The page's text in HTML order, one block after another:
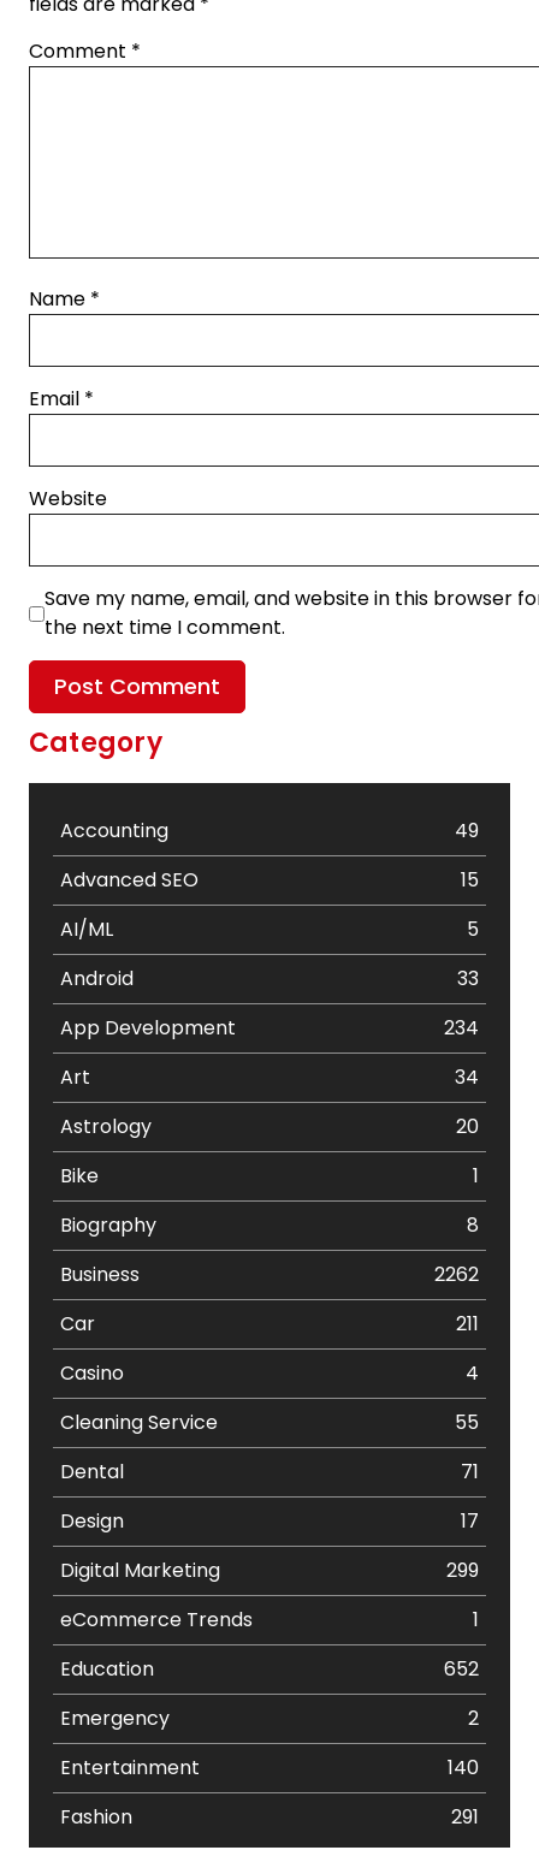
Comment *
Name *
Email *
Website
Save my name, email, and website in this browser
the next time I comment.
Category
Accounting
49
Advanced SEO
15
AI/ML
5
Android
33
App Development
234
Art
34
Astrology
20
Bike
1
Biography
8
Business
2262
Car
211
Casino
4
Cleaning Service
55
Dental
71
Design
17
Digital Marketing
299
eCommerce Trends
1
Education
652
Emergency
2
Entertainment
140
Fashion
291